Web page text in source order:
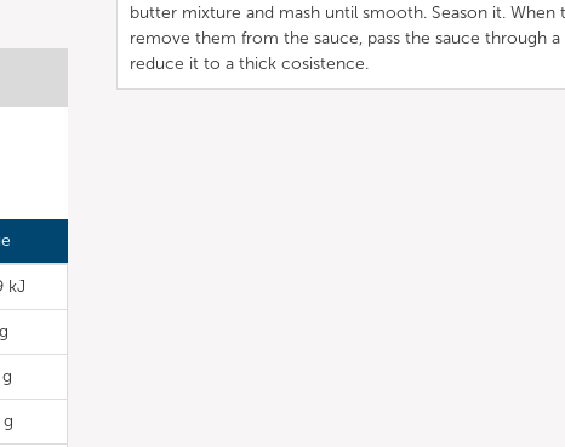
kJ
butter mixture and mash until smooth. Season it. When
remove them from the sauce, pass the sauce through a
reduce it to a thick cosistence.